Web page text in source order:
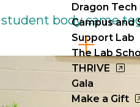
Dragon Tech
Campus and
Support Lab
The Lab
THRIVE
Gala
Make a Gift
student body came